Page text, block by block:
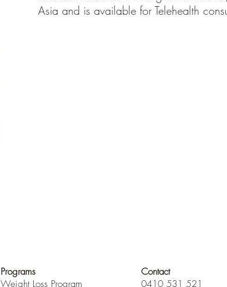
Asia and is available for Telehealth
Programs
Weight Loss Program
Contact
0410 531 521